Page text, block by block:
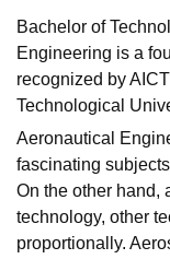
Bachelor of
Engineering is a
recognized by
Technological
Aeronautical
fascinating
On the other hand,
technology, other
proportionally.